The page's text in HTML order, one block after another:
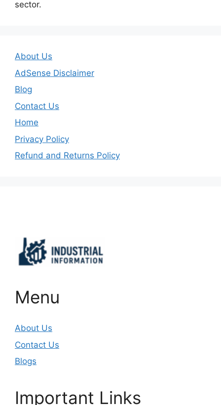
sector.
About Us
AdSense Disclaimer
Blog
Contact Us
Home
Privacy Policy
Refund and Returns Policy
Menu
About Us
Contact Us
Blogs
Important Links